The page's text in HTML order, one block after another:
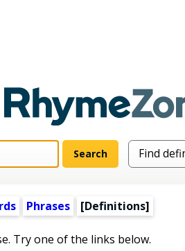
Phrases [Definitions]
Try one of the links below.